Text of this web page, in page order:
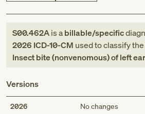
S00.462Ais abillable/specific
2026 ICD-10-CM used to classify
Insect bite (nonvenomous) of left
Versions
2026 No changes